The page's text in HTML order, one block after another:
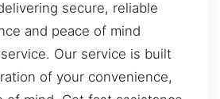
secure, reliable
and peace of mind
Our service is built
of your convenience,